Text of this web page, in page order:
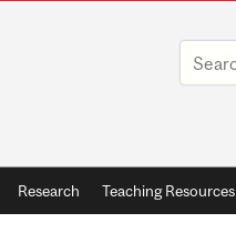
Research Teaching Resources